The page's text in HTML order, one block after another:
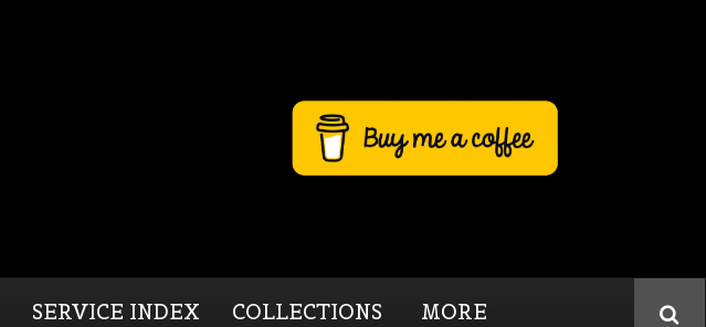
SERVICE INDEX COLLECTIONS MORE